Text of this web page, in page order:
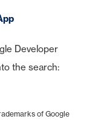
Developer
the search:
of Google